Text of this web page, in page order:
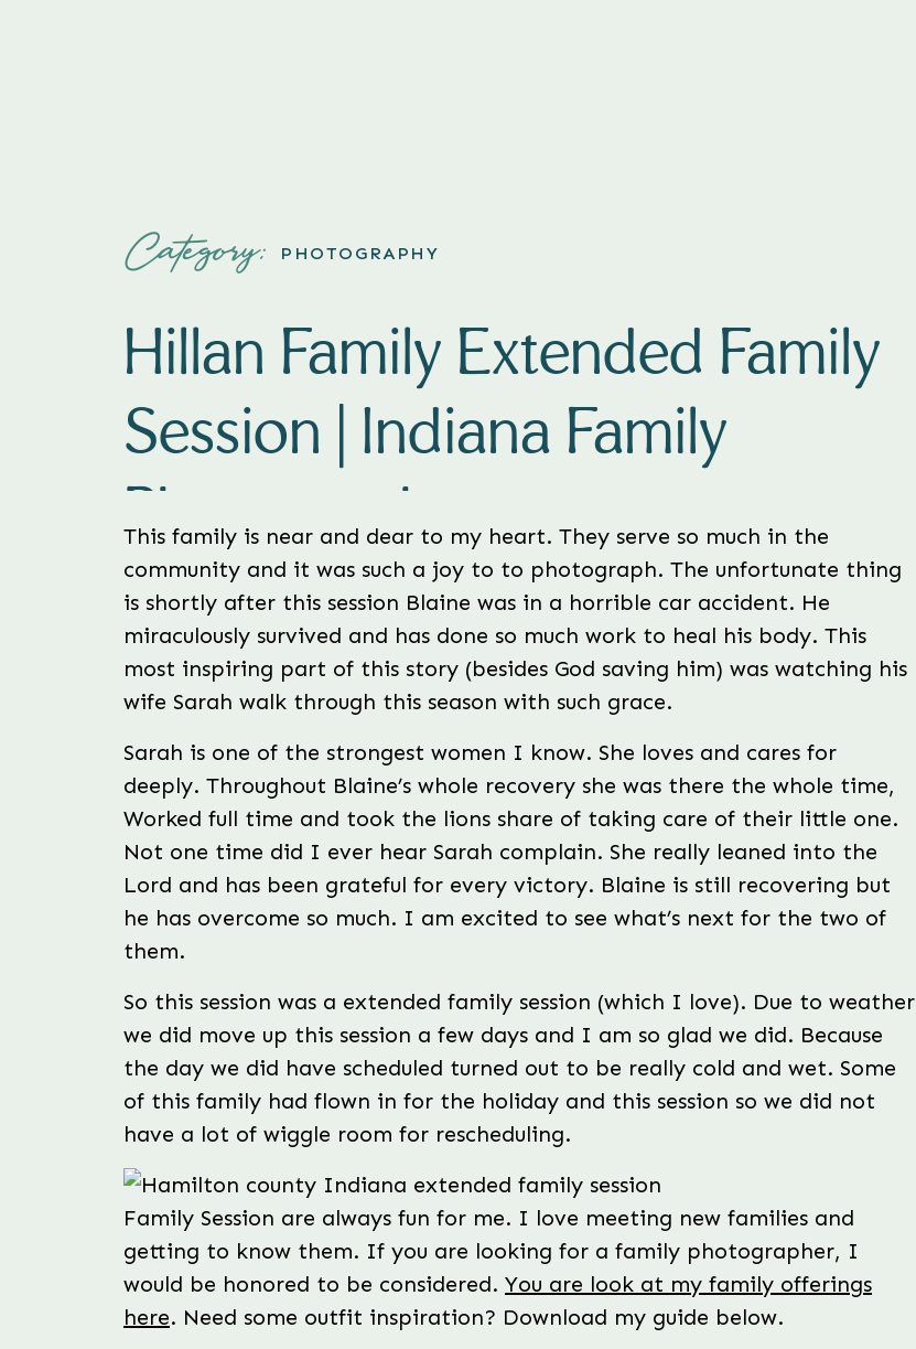
Hillan Family Extended Family
Session | Indiana Family
Photographer
Category: PHOTOGRAPHY
This family is near and dear to my heart. They serve so much in the
community and it was such a joy to to photograph. The unfortunate thing
is shortly after this session Blaine was in a horrible car accident. He
miraculously survived and has done so much work to heal his body. This
most inspiring part of this story (besides God saving him) was watching his
wife Sarah walk through this season with such grace.
Sarah is one of the strongest women I know. She loves and cares for
deeply. Throughout Blaine’s whole recovery she was there the whole time,
Worked full time and took the lions share of taking care of their little one.
Not one time did I ever hear Sarah complain. She really leaned into the
Lord and has been grateful for every victory. Blaine is still recovering but
he has overcome so much. I am excited to see what’s next for the two of
them.
So this session was a extended family session (which I love). Due to weather
we did move up this session a few days and I am so glad we did. Because
the day we did have scheduled turned out to be really cold and wet. Some
of this family had flown in for the holiday and this session so we did not
have a lot of wiggle room for rescheduling.
Family Session are always fun for me. I love meeting new families and
getting to know them. If you are looking for a family photographer, I
would be honored to be considered. You are look at my family offerings
here. Need some outfit inspiration? Download my guide below.